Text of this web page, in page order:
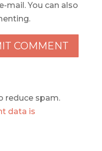
mail. You can also
reduce spam.
data is